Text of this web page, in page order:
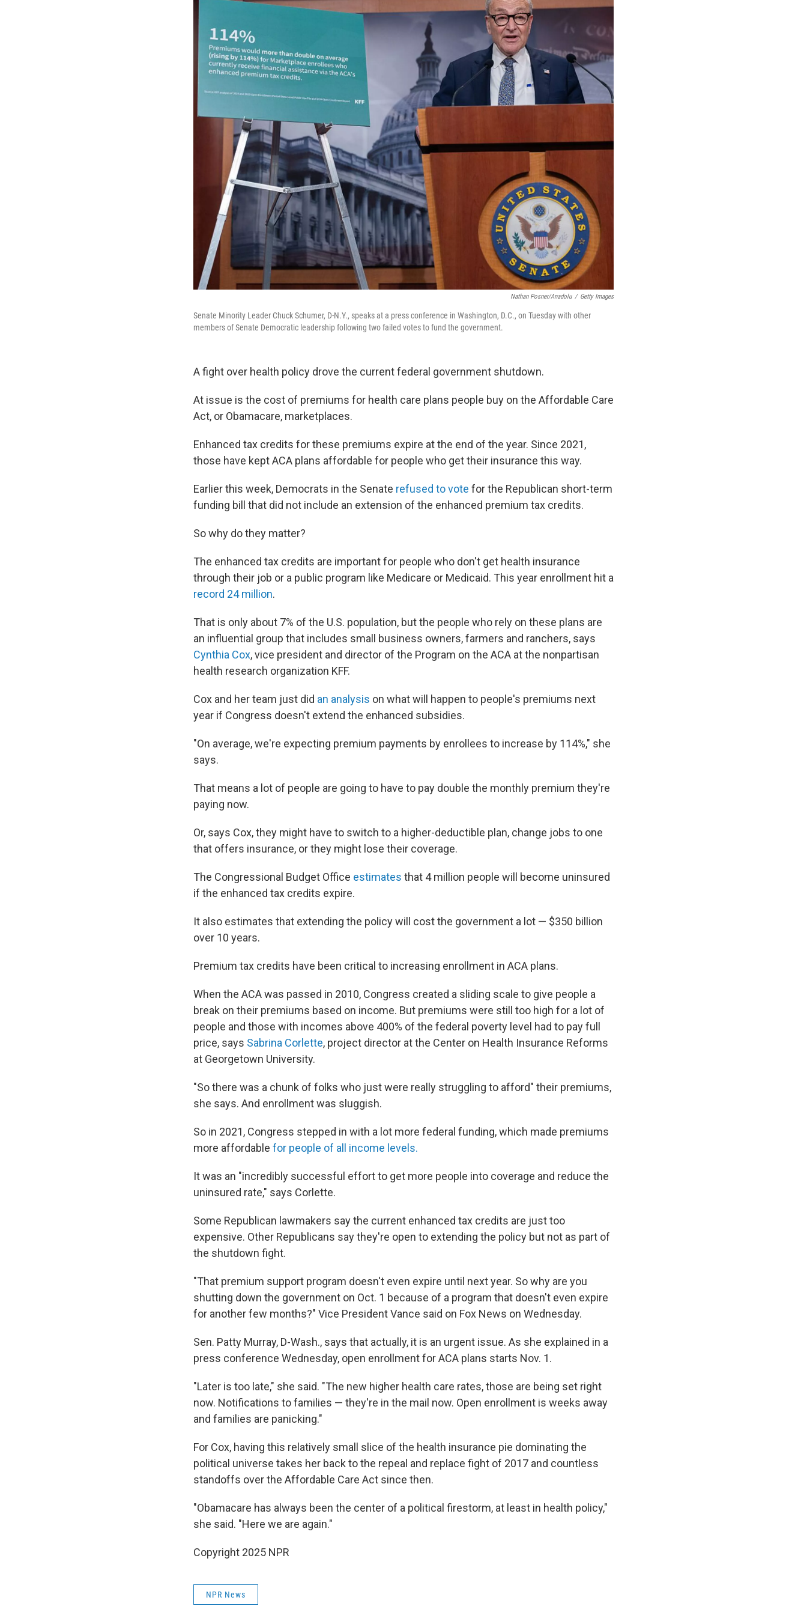
Nathan Posner/Anadolu / Getty Images
Senate Minority Leader Chuck Schumer, D-N.Y., speaks at a press conference in Washington, D.C., on Tuesday with other
members of Senate Democratic leadership following two failed votes to fund the government.
A fight over health policy drove the current federal government shutdown.
At issue is the cost of premiums for health care plans people buy on the Affordable Care
Act, or Obamacare, marketplaces.
Enhanced tax credits for these premiums expire at the end of the year. Since 2021,
those have kept ACA plans affordable for people who get their insurance this way.
Earlier this week, Democrats in the Senate refused to vote for the Republican short-term
funding bill that did not include an extension of the enhanced premium tax credits.
So why do they matter?
The enhanced tax credits are important for people who don't get health insurance
through their job or a public program like Medicare or Medicaid. This year enrollment hit a
record 24 million.
That is only about 7% of the U.S. population, but the people who rely on these plans are
an influential group that includes small business owners, farmers and ranchers, says
Cynthia Cox, vice president and director of the Program on the ACA at the nonpartisan
health research organization KFF.
Cox and her team just did an analysis on what will happen to people's premiums next
year if Congress doesn't extend the enhanced subsidies.
"On average, we're expecting premium payments by enrollees to increase by 114%," she
says.
That means a lot of people are going to have to pay double the monthly premium they're
paying now.
Or, says Cox, they might have to switch to a higher-deductible plan, change jobs to one
that offers insurance, or they might lose their coverage.
The Congressional Budget Office estimates that 4 million people will become uninsured
if the enhanced tax credits expire.
It also estimates that extending the policy will cost the government a lot — $350 billion
over 10 years.
Premium tax credits have been critical to increasing enrollment in ACA plans.
When the ACA was passed in 2010, Congress created a sliding scale to give people a
break on their premiums based on income. But premiums were still too high for a lot of
people and those with incomes above 400% of the federal poverty level had to pay full
price, says Sabrina Corlette, project director at the Center on Health Insurance Reforms
at Georgetown University.
"So there was a chunk of folks who just were really struggling to afford" their premiums,
she says. And enrollment was sluggish.
So in 2021, Congress stepped in with a lot more federal funding, which made premiums
more affordable for people of all income levels.
It was an "incredibly successful effort to get more people into coverage and reduce the
uninsured rate," says Corlette.
Some Republican lawmakers say the current enhanced tax credits are just too
expensive. Other Republicans say they're open to extending the policy but not as part of
the shutdown fight.
"That premium support program doesn't even expire until next year. So why are you
shutting down the government on Oct. 1 because of a program that doesn't even expire
for another few months?" Vice President Vance said on Fox News on Wednesday.
Sen. Patty Murray, D-Wash., says that actually, it is an urgent issue. As she explained in a
press conference Wednesday, open enrollment for ACA plans starts Nov. 1.
"Later is too late," she said. "The new higher health care rates, those are being set right
now. Notifications to families — they're in the mail now. Open enrollment is weeks away
and families are panicking."
For Cox, having this relatively small slice of the health insurance pie dominating the
political universe takes her back to the repeal and replace fight of 2017 and countless
standoffs over the Affordable Care Act since then.
"Obamacare has always been the center of a political firestorm, at least in health policy,"
she said. "Here we are again."
Copyright 2025 NPR
NPR News